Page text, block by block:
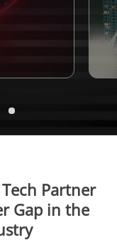
Partner
Gap in the